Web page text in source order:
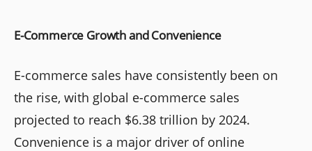
E-Commerce Growth and Convenience
E-commerce sales have consistently been on
the rise, with global e-commerce sales
projected to reach $6.38 trillion by 2024.
Convenience is a major driver of online